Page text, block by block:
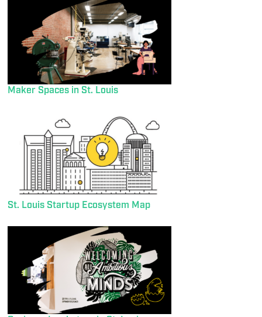
Maker Spaces in St. Louis
St. Louis Startup Ecosystem Map